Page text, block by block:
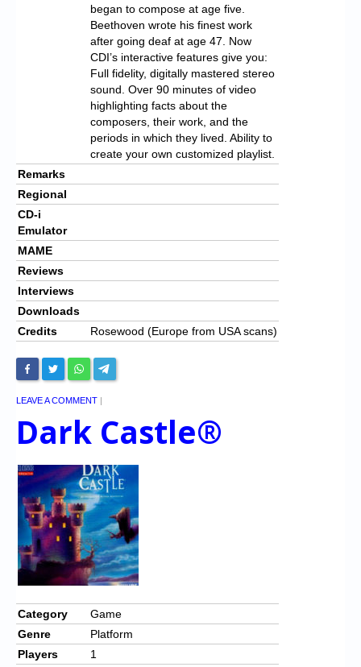
began to compose at age five.
Beethoven wrote his finest work
after going deaf at age 47. Now
CDI’s interactive features give you:
Full fidelity, digitally mastered stereo
sound. Over 90 minutes of video
highlighting facts about the
composers, their work, and the
periods in which they lived. Ability to
create your own customized playlist.
Remarks
Regional
CD-i
Emulator
MAME
Reviews
Interviews
Downloads
Credits
Rosewood (Europe from USA scans)
LEAVE A COMMENT |
Dark Castle®
Category
Game
Genre
Platform
Players
1